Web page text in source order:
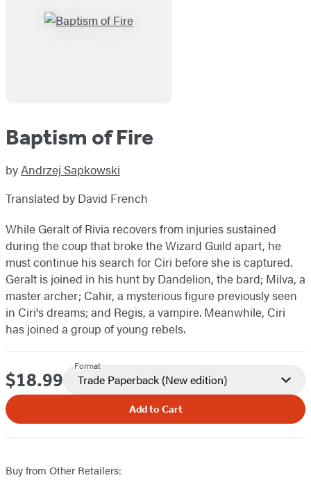
Baptism of Fire
byAndrzej Sapkowski
Translated by David French
While Geralt of Rivia recovers from injuries sustained
during the coup that broke the Wizard Guild apart, he
must continue his search for Ciri before she is captured.
Geralt is joined in his hunt by Dandelion, the bard; Milva, a
master archer; Cahir, a mysterious figure previously seen
in Ciri's dreams; and Regis, a vampire. Meanwhile, Ciri
has joined a group of young rebels.
Price
$18.99
Format
Trade Paperback (New edition)
Add to Cart
Buy from Other Retailers: